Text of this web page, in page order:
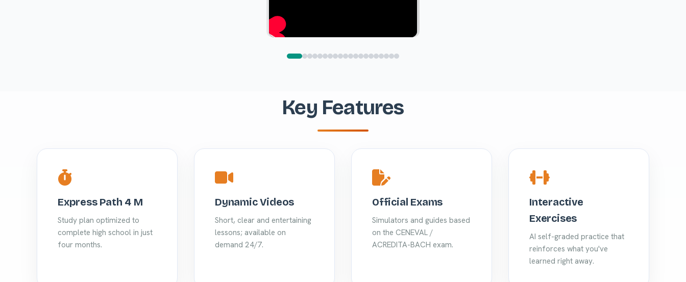
Key Features
Express Path 4 M
Study plan optimized to
complete high school in just
four months.
Dynamic Videos
Short, clear and entertaining
lessons; available on
demand 24/7.
Official Exams
Simulators and guides based
on the CENEVAL /
ACREDITA-BACH exam.
Interactive
Exercises
AI self-graded practice that
reinforces what you've
learned right away.